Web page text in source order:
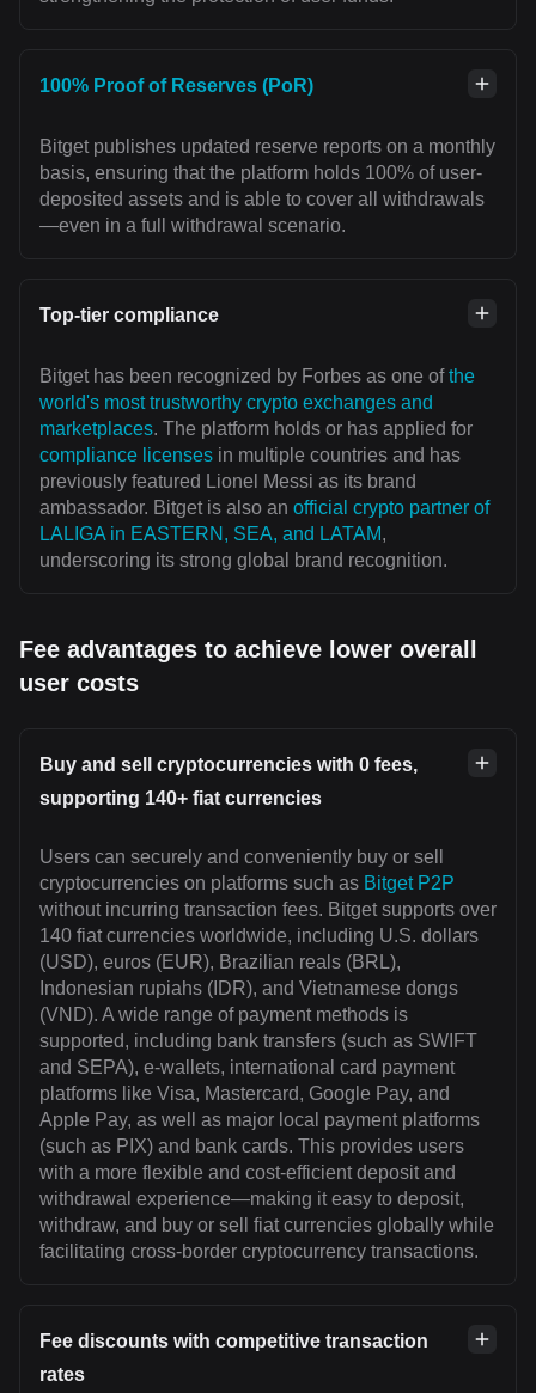
100% Proof of Reserves (PoR)
Bitget publishes updated reserve reports on a monthly
basis, ensuring that the platform holds 100% of user-
deposited assets and is able to cover all withdrawals
—even in a full withdrawal scenario.
Top-tier compliance
Bitget has been recognized by Forbes as one ofthe
world's most trustworthy crypto exchanges and
marketplaces. The platform holds or has applied for
compliance licenses in multiple countries and has
previously featured Lionel Messi as its brand
ambassador. Bitget is also an official crypto partner of
LALIGA in EASTERN, SEA, and LATAM,
underscoring its strong global brand recognition.
Fee advantages to achieve lower overall
user costs
Buy and sell cryptocurrencies with 0 fees,
supporting 140+ fiat currencies
Users can securely and conveniently buy or sell
cryptocurrencies on platforms such as Bitget P2P
without incurring transaction fees. Bitget supports over
140 fiat currencies worldwide, including U.S. dollars
(USD), euros (EUR), Brazilian reals (BRL),
Indonesian rupiahs (IDR), and Vietnamese dongs
(VND). A wide range of payment methods is
supported, including bank transfers (such as SWIFT
and SEPA), e-wallets, international card payment
platforms like Visa, Mastercard, Google Pay, and
Apple Pay, as well as major local payment platforms
(such as PIX) and bank cards. This provides users
with a more flexible and cost-efficient deposit and
withdrawal experience—making it easy to deposit,
withdraw, and buy or sell fiat currencies globally while
facilitating cross-border cryptocurrency transactions.
Fee discounts with competitive transaction
rates